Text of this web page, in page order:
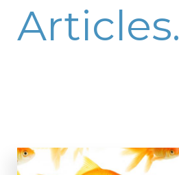
Articles.